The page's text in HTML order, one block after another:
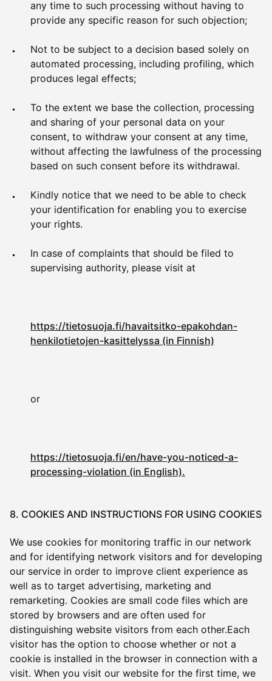
any time to such processing without having to
provide any specific reason for such objection;
Not to be subject to a decision based solely on
automated processing, including profiling, which
produces legal effects;
To the extent we base the collection, processing
and sharing of your personal data on your
consent, to withdraw your consent at any time,
without affecting the lawfulness of the processing
based on such consent before its withdrawal.
Kindly notice that we need to be able to check
your identification for enabling you to exercise
your rights.
In case of complaints that should be filed to
supervising authority, please visit at
https://tietosuoja.fi/havaitsitko-epakohdan-
henkilotietojen-kasittelyssa (in Finnish)
or
https://tietosuoja.fi/en/have-you-noticed-a-
processing-violation (in English).
8. COOKIES AND INSTRUCTIONS FOR USING COOKIES
We use cookies for monitoring traffic in our network
and for identifying network visitors and for developing
our service in order to improve client experience as
well as to target advertising, marketing and
remarketing. Cookies are small code files which are
stored by browsers and are often used for
distinguishing website visitors from each other.Each
visitor has the option to choose whether or not a
cookie is installed in the browser in connection with a
visit. When you visit our website for the first time, we